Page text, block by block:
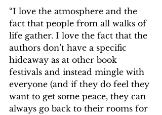
“I love the atmosphere and the
fact that people from all walks of
life gather. I love the fact that the
authors don’t have a specific
hideaway as at other book
festivals and instead mingle with
everyone (and if they do feel they
want to get some peace, they can
always go back to their rooms for